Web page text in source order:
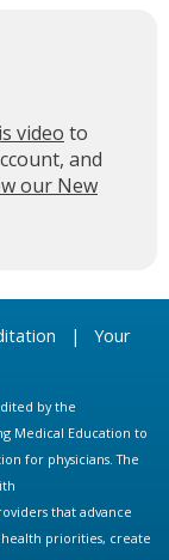
video to
and
our New
| Your
by the
Medical Education to
for physicians. The
that advance
priorities, create